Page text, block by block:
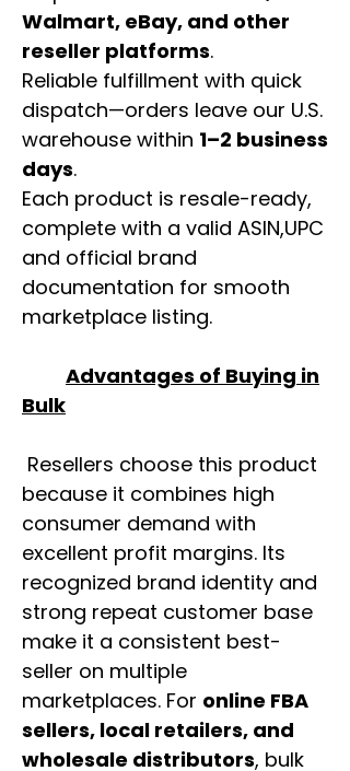
Walmart, eBay, and other
reseller platforms.
Reliable fulfillment with quick
dispatch—orders leave our U.S.
warehouse within 1–2 business
days.
Each product is resale-ready,
complete with a valid ASIN,UPC
and official brand
documentation for smooth
marketplace listing.
Advantages of Buying in
Bulk
Resellers choose this product
because it combines high
consumer demand with
excellent profit margins. Its
recognized brand identity and
strong repeat customer base
make it a consistent best-
seller on multiple
marketplaces. For online FBA
sellers, local retailers, and
wholesale distributors, bulk